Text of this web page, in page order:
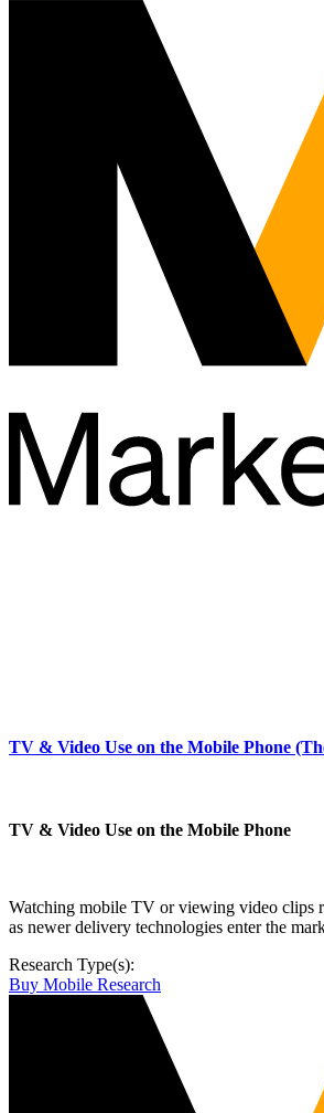
TV & Video Use on the Mobile Phone
TV & Video Use on the Mobile Phone
Watching mobile TV or viewing video clips
as newer delivery technologies enter the
Research Type(s):
Buy Mobile Research